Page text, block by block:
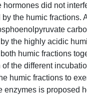
hormones did not
the humic fractions.
the highly acidic
humic fractions
the different
humic fractions to
enzymes is proposed